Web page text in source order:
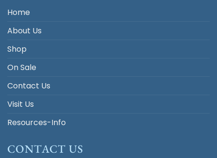
Home
About Us
Shop
On Sale
Contact Us
Visit Us
Resources-Info
CONTACT US